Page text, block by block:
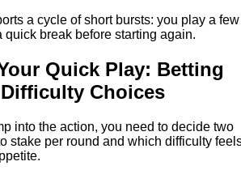
a cycle of short bursts: you play a few
quick break before starting again.
Quick Play: Betting
Choices
into the action, you need to decide two
stake per round and which difficulty